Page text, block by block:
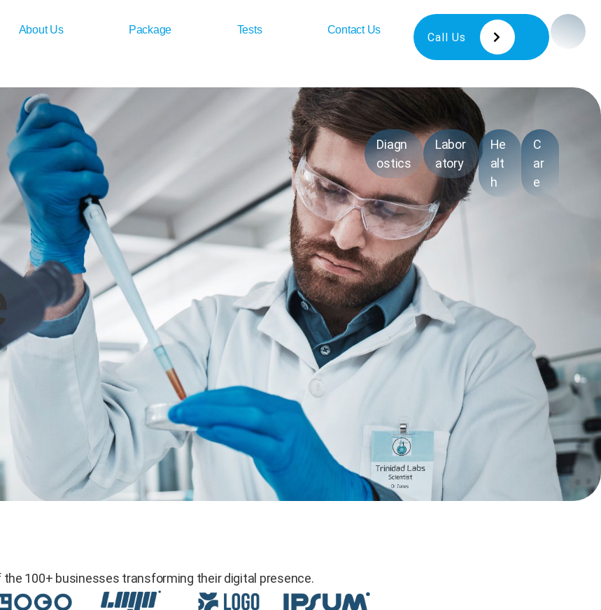
About Us Package Tests Contact Us
Call Us
Diagn
ostics
Labor
atory
He
alt
h
C
ar
e
the 100+ businesses transforming their digital presence.